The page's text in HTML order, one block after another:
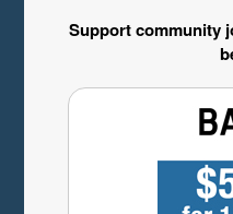
Support community